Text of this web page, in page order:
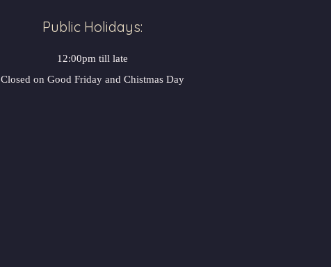
Public Holidays:
12:00pm till late
Closed on Good Friday and Chistmas Day